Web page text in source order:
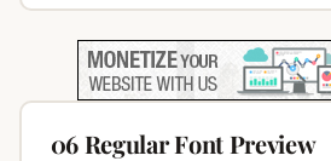
06 Regular Font Preview